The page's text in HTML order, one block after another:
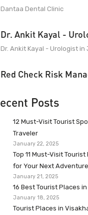
Dantaa Dental Clinic
Dr. Ankit Kayal -
Dr. Ankit Kayal - Urologist in
Red Check Risk
Posts
12 Must-Visit Tourist
Traveler
January 22, 2025
Top 11 Must-Visit
for Your Next Adventure
January 21, 2025
16 Best Tourist Places
January 18, 2025
Tourist Places in